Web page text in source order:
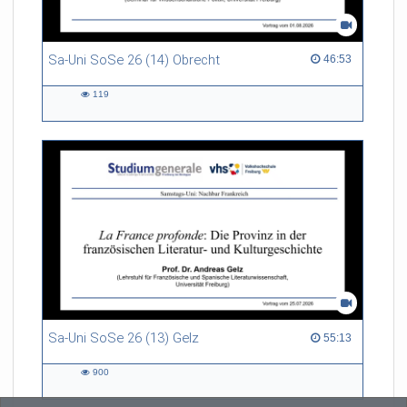
Sa-Uni SoSe 26 (14) Obrecht 46:53
46:53 duration
119
Sa-Uni SoSe 26 (13) Gelz 55:13
55:13 duration
900